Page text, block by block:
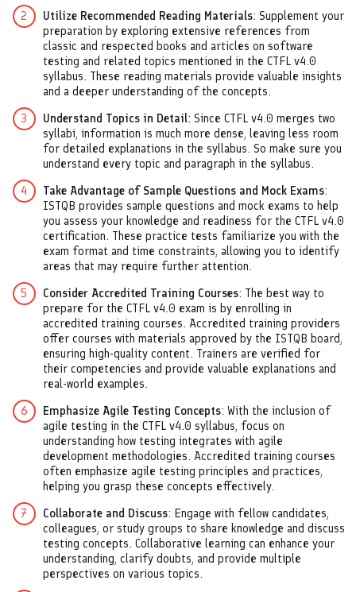
Utilize Recommended Reading Materials: Supplement your
preparation by exploring extensive references from
classic and respected books and articles on software
testing and related topics mentioned in the CTFL v4.0
syllabus. These reading materials provide valuable insights
and a deeper understanding of the concepts.
Understand Topics in Detail: Since CTFL v4.0 merges two
syllabi, information is much more dense, leaving less room
for detailed explanations in the syllabus. So make sure you
understand every topic and paragraph in the syllabus.
Take Advantage of Sample Questions and Mock Exams:
ISTQB provides sample questions and mock exams to help
you assess your knowledge and readiness for the CTFL v4.0
certification. These practice tests familiarize you with the
exam format and time constraints, allowing you to identify
areas that may require further attention.
Consider Accredited Training Courses: The best way to
prepare for the CTFL v4.0 exam is by enrolling in
accredited training courses. Accredited training providers
offer courses with materials approved by the ISTQB board,
ensuring high-quality content. Trainers are verified for
their competencies and provide valuable explanations and
real-world examples.
Emphasize Agile Testing Concepts: With the inclusion of
agile testing in the CTFL v4.0 syllabus, focus on
understanding how testing integrates with agile
development methodologies. Accredited training courses
often emphasize agile testing principles and practices,
helping you grasp these concepts effectively.
Collaborate and Discuss: Engage with fellow candidates,
colleagues, or study groups to share knowledge and discuss
testing concepts. Collaborative learning can enhance your
understanding, clarify doubts, and provide multiple
perspectives on various topics.